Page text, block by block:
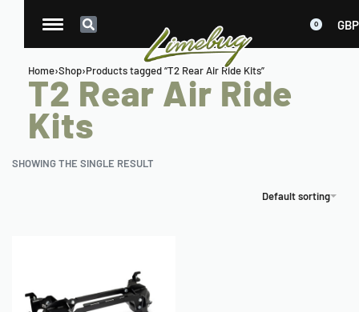
0 GBP
Home›Shop›Products tagged “T2 Rear Air Ride Kits”
T2 Rear Air Ride
Kits
SHOWING THE SINGLE RESULT
Default sorting